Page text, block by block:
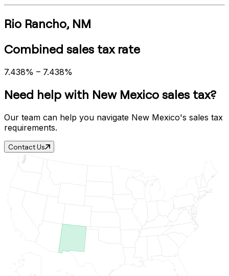
Rio Rancho, NM
Combined sales tax rate
7.438% – 7.438%
Need help with New Mexico sales tax?
Our team can help you navigate New Mexico's sales tax
requirements.
Contact Us